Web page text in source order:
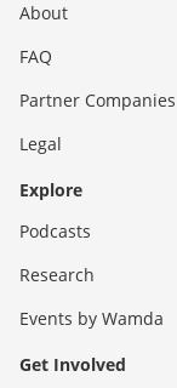
About
FAQ
Partner Companies
Legal
Explore
Podcasts
Research
Events by Wamda
Get Involved